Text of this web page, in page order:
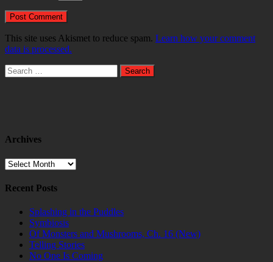
This site uses Akismet to reduce spam. Learn how your comment
data is processed.
Search
for:
Archives
Archives
Recent Posts
Splashing in the Puddles
Symbiosis
Of Monsters and Mushrooms, Ch. 16 (New)
Telling Stories
No One Is Coming